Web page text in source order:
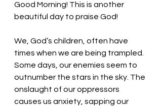
Good Morning! This is another
beautiful day to praise God!
We, God’s children, often have
times when we are being trampled.
Some days, our enemies seem to
outnumber the stars in the sky. The
onslaught of our oppressors
causes us anxiety, sapping our